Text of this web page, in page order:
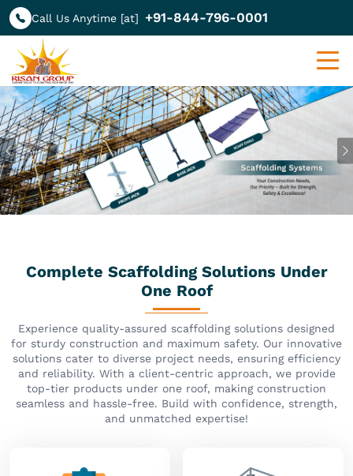
Call Us Anytime [at] +91-844-796-0001
Previous
Complete Scaffolding Solutions Under
One Roof
Experience quality-assured scaffolding solutions designed
for sturdy construction and maximum safety. Our innovative
solutions cater to diverse project needs, ensuring efficiency
and reliability. With a client-centric approach, we provide
top-tier products under one roof, making construction
seamless and hassle-free. Build with confidence, strength,
and unmatched expertise!